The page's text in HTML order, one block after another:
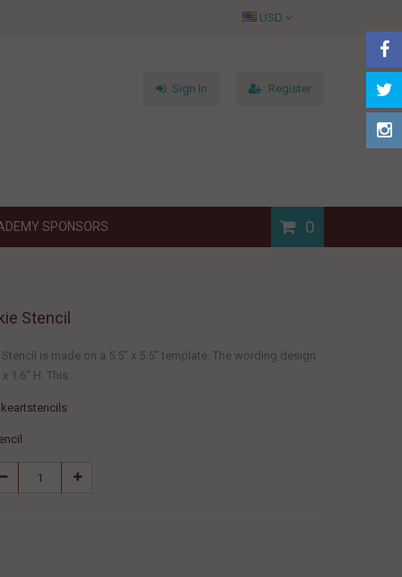
USD
Sign In Register
SPONSORS 0
Stencil
Stencil is made on a 5.5" x 5.5" template. The wording design
1.6" H. This...